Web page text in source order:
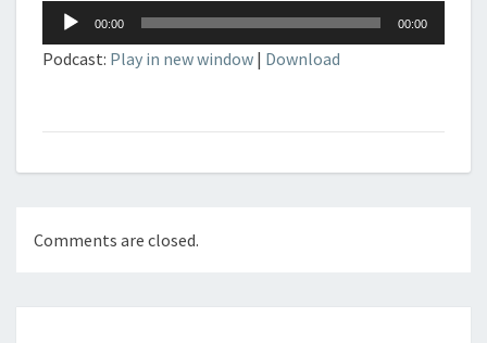
Audio
Player
00:00 00:00
Podcast: Play in new window | Download
Comments are closed.